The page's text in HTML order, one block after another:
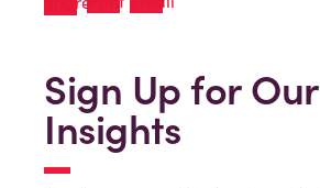
Sign Up for Our
Insights